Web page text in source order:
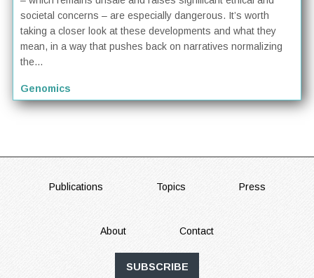
societal concerns – are especially dangerous. It’s worth
taking a closer look at these developments and what they
mean, in a way that pushes back on narratives normalizing
the...
Genomics
FOOTER
Publications Topics Press
About Contact
SUBSCRIBE